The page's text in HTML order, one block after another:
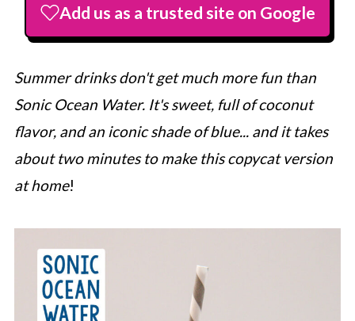
Add us as a trusted site on Google
Summer drinks don't get much more fun than
Sonic Ocean Water. It's sweet, full of coconut
flavor, and an iconic shade of blue... and it takes
about two minutes to make this copycat version
at home!